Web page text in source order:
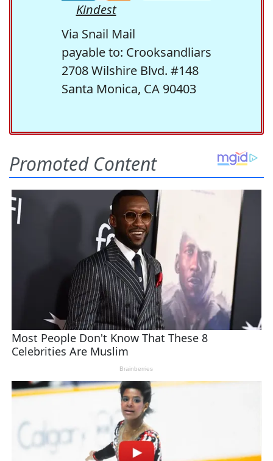
Kindest
Via Snail Mail
payable to: Crooksandliars
2708 Wilshire Blvd. #148
Santa Monica, CA 90403